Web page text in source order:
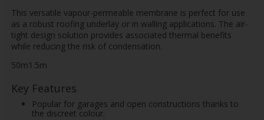
This versatile vapour-permeable membrane is perfect for use
as a robust roofing underlay or in walling applications. The air-
tight design solution provides associated thermal benefits
while reducing the risk of condensation.
50m1.5m
Key Features
Popular for garages and open constructions thanks to
the discreet colour.